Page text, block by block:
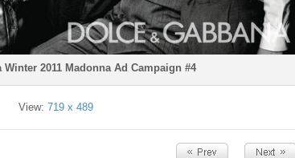
Winter 2011 Madonna Ad Campaign #4
View: 719 x 489